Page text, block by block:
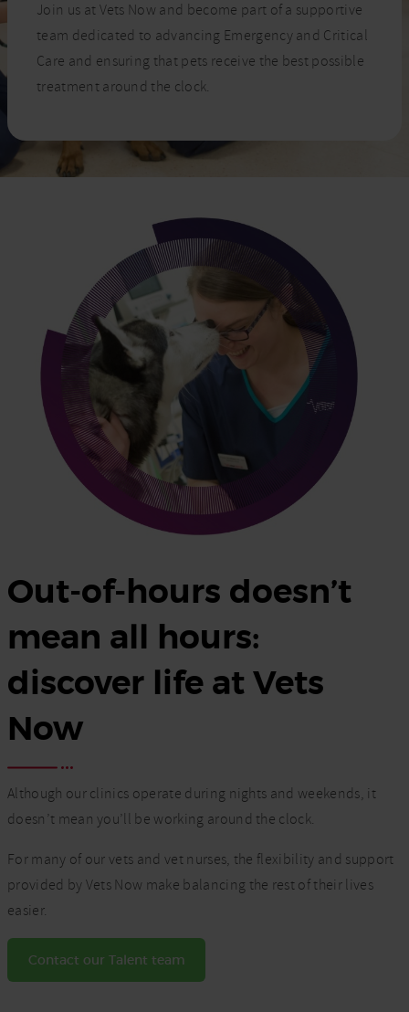
Join us at Vets Now and become part of a supportive
team dedicated to advancing Emergency and Critical
Care and ensuring that pets receive the best possible
treatment around the clock.
Out-of-hours doesn’t
mean all hours:
discover life at Vets
Now
Although our clinics operate during nights and weekends, it
doesn’t mean you’ll be working around the clock.
For many of our vets and vet nurses, the flexibility and support
provided by Vets Now make balancing the rest of their lives
easier.
Contact our Talent team